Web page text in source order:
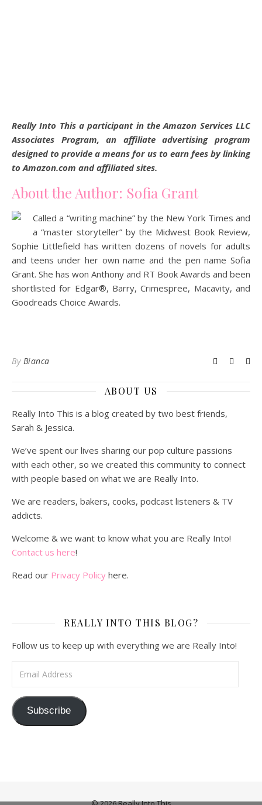
Really Into This a participant in the Amazon Services LLC
Associates Program, an affiliate advertising program
designed to provide a means for us to earn fees by linking
to Amazon.com and affiliated sites.
About the Author: Sofia Grant
Called a “writing machine” by the New York Times and
a “master storyteller” by the Midwest Book Review,
Sophie Littlefield has written dozens of novels for adults
and teens under her own name and the pen name Sofia
Grant. She has won Anthony and RT Book Awards and been
shortlisted for Edgar®, Barry, Crimespree, Macavity, and
Goodreads Choice Awards.
By Bianca
ABOUT US
Really Into This is a blog created by two best friends,
Sarah & Jessica.
We’ve spent our lives sharing our pop culture passions
with each other, so we created this community to connect
with people based on what we are Really Into.
We are readers, bakers, cooks, podcast listeners & TV
addicts.
Welcome & we want to know what you are Really Into!
Contact us here!
Read our Privacy Policy here.
REALLY INTO THIS BLOG?
Follow us to keep up with everything we are Really Into!
Subscribe